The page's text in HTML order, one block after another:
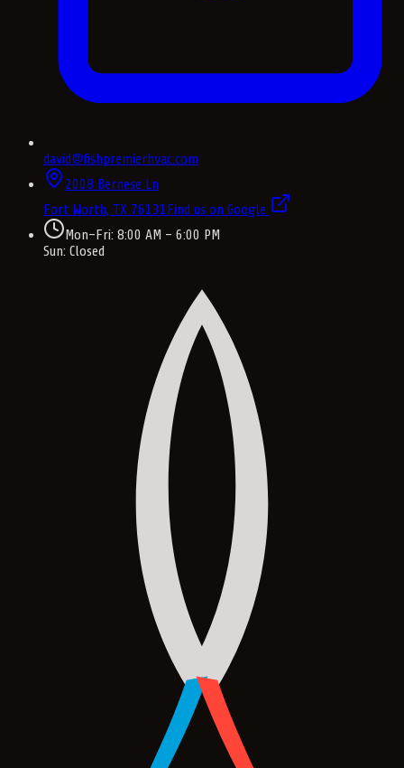
david@fishpremierhvac.com
2008 Bernese Ln
Fort Worth, TX 76131 Find us on Google
Mon–Fri: 8:00 AM – 6:00 PM
Sun: Closed